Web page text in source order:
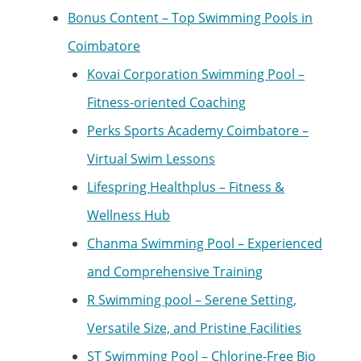
Bonus Content – Top Swimming Pools in
Coimbatore
Kovai Corporation Swimming Pool –
Fitness-oriented Coaching
Perks Sports Academy Coimbatore –
Virtual Swim Lessons
Lifespring Healthplus – Fitness &
Wellness Hub
Chanma Swimming Pool – Experienced
and Comprehensive Training
R Swimming pool – Serene Setting,
Versatile Size, and Pristine Facilities
ST Swimming Pool – Chlorine-Free Bio